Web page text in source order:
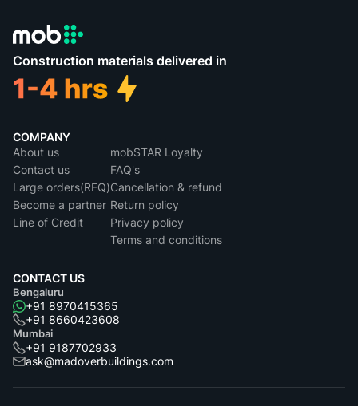
Construction materials delivered in
COMPANY
About us
Contact us
Large orders(RFQ)
Become a partner
Line of Credit
mobSTAR Loyalty
FAQ's
Cancellation & refund
Return policy
Privacy policy
Terms and conditions
CONTACT US
Bengaluru
+91 8970415365
+91 8660423608
Mumbai
+91 9187702933
ask@madoverbuildings.com